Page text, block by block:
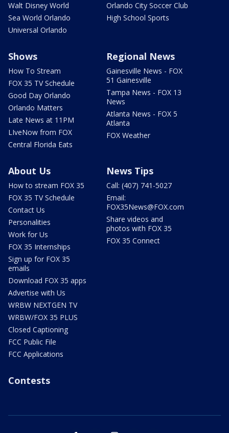
Walt Disney World
Sea World Orlando
Universal Orlando
Orlando City Soccer Club
High School Sports
Shows
How To Stream
FOX 35 TV Schedule
Good Day Orlando
Orlando Matters
Late News at 11PM
LIveNow from FOX
Central Florida Eats
Regional News
Gainesville News - FOX
51 Gainesville
Tampa News - FOX 13
News
Atlanta News - FOX 5
Atlanta
FOX Weather
About Us
How to stream FOX 35
FOX 35 TV Schedule
Contact Us
Personalities
Work for Us
FOX 35 Internships
Sign up for FOX 35
emails
Download FOX 35 apps
Advertise with Us
WRBW NEXTGEN TV
WRBW/FOX 35 PLUS
Closed Captioning
FCC Public File
FCC Applications
News Tips
Call: (407) 741-5027
Email:
FOX35News@FOX.com
Share videos and
photos with FOX 35
FOX 35 Connect
Contests